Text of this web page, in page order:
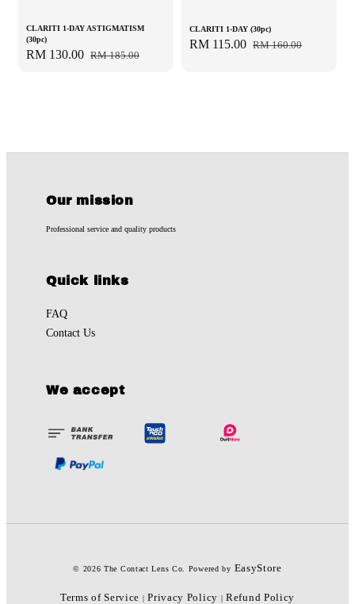
CLARITI 1-DAY ASTIGMATISM
(30pc)
Sale
RM 130.00 Regular
RM 185.00
CLARITI 1-DAY (30pc)
Sale
RM 115.00 Regular
RM 160.00
Our mission
Professional service and quality products
Quick links
FAQ
Contact Us
We accept
© 2026 The Contact Lens Co. Powered by EasyStore
Terms of Service | Privacy Policy | Refund Policy